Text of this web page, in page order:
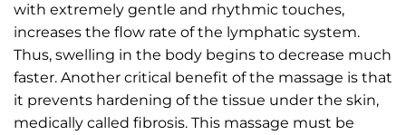
with extremely gentle and rhythmic touches,
increases the flow rate of the lymphatic system.
Thus, swelling in the body begins to decrease much
faster. Another critical benefit of the massage is that
it prevents hardening of the tissue under the skin,
medically called fibrosis. This massage must be